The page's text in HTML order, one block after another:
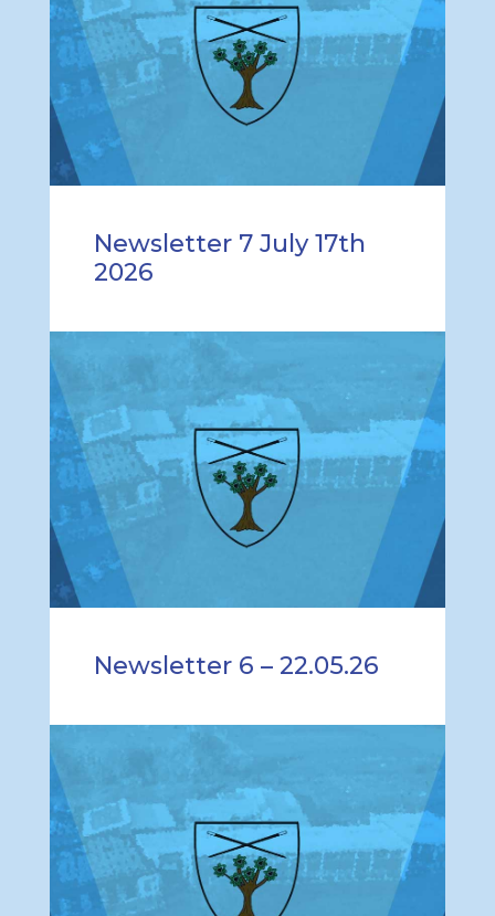
Newsletter 7 July 17th
2026
Newsletter 6 – 22.05.26